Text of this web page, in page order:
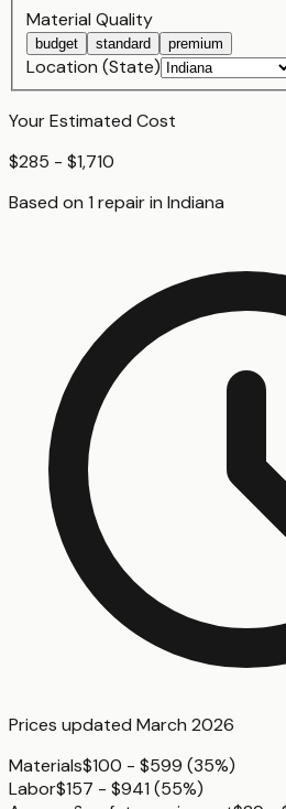
Material Quality
budget standard premium
Location (State)
Your Estimated Cost
$285 - $1,710
Based on 1 repairin Indiana
Prices updated March 2026
Materials$100 - $599 (35%)
Labor$157 - $941 (55%)